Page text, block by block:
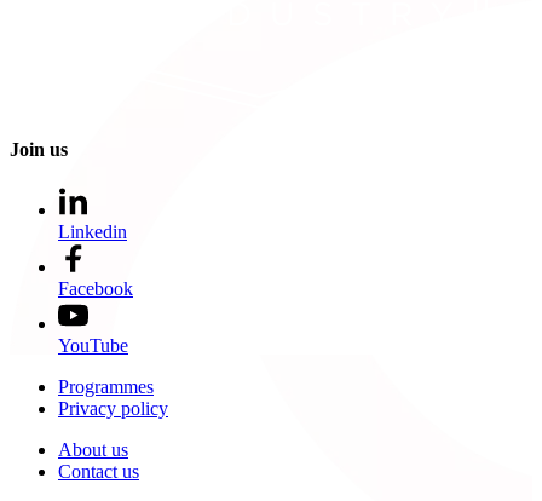
Join us
Linkedin
Facebook
YouTube
Programmes
Privacy policy
About us
Contact us